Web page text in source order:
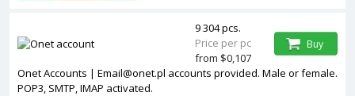
Onet Accounts | Email@onet.pl accounts provided. Male or female.
POP3, SMTP, IMAP activated.
9 304 pcs.
Price per pc
from $0,107
Buy